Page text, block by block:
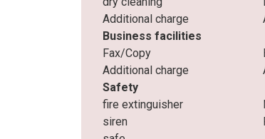
Additional charge
Business facilities
Fax/Copy
Additional charge
Safety
fire extinguisher
siren